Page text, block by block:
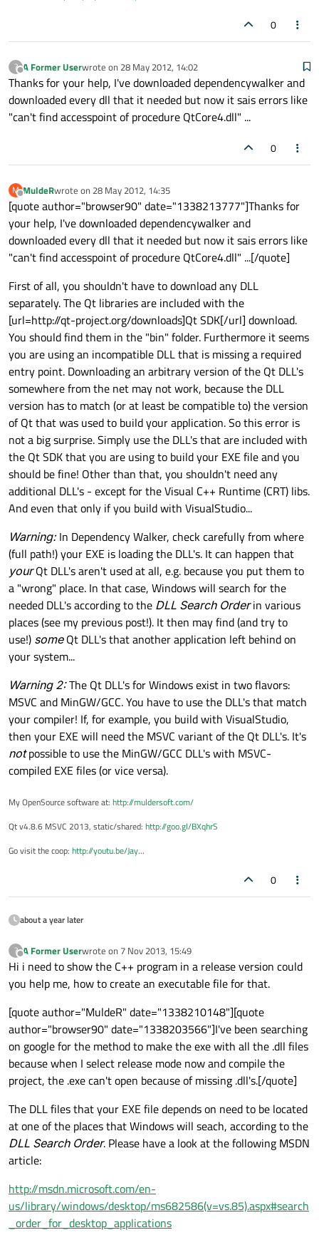
0
?
Offline
A Former Userwrote on 28 May 2012, 14:02
last edited by
Thanks for your help, I've downloaded dependencywalker and
downloaded every dll that it needed but now it sais errors like
"can't find accesspoint of procedure QtCore4.dll" ...
0
M
Offline
MuldeRwrote on 28 May 2012, 14:35
last edited by
[quote author="browser90" date="1338213777"]Thanks for
your help, I've downloaded dependencywalker and
downloaded every dll that it needed but now it sais errors like
"can't find accesspoint of procedure QtCore4.dll" ...[/quote]
First of all, you shouldn't have to download any DLL
separately. The Qt libraries are included with the
[url=http://qt-project.org/downloads]Qt SDK[/url] download.
You should find them in the "bin" folder. Furthermore it seems
you are using an incompatible DLL that is missing a required
entry point. Downloading an arbitrary version of the Qt DLL's
somewhere from the net may not work, because the DLL
version has to match (or at least be compatible to) the version
of Qt that was used to build your application. So this error is
not a big surprise. Simply use the DLL's that are included with
the Qt SDK that you are using to build your EXE file and you
should be fine! Other than that, you shouldn't need any
additional DLL's - except for the Visual C++ Runtime (CRT) libs.
And even that only if you build with VisualStudio...
Warning:In Dependency Walker, check carefully from where
(full path!) your EXE is loading the DLL's. It can happen that
yourQt DLL's aren't used at all, e.g. because you put them to
a "wrong" place. In that case, Windows will search for the
needed DLL's according to the DLL Search Orderin various
places (see my previous post!). It then may find (and try to
use!) someQt DLL's that another application left behind on
your system...
Warning 2:The Qt DLL's for Windows exist in two flavors:
MSVC and MinGW/GCC. You have to use the DLL's that match
your compiler! If, for example, you build with VisualStudio,
then your EXE will need the MSVC variant of the Qt DLL's. It's
notpossible to use the MinGW/GCC DLL's with MSVC-
compiled EXE files (or vice versa).
My OpenSource software at: http://muldersoft.com/
Qt v4.8.6 MSVC 2013, static/shared: http://goo.gl/BXqhrS
Go visit the coop: http://youtu.be/Jay...
0
about a year later
?
Offline
A Former Userwrote on 7 Nov 2013, 15:49
last edited by
Hi i need to show the C++ program in a release version could
you help me, how to create an executable file for that.
[quote author="MuldeR" date="1338210148"][quote
author="browser90" date="1338203566"]I've been searching
on google for the method to make the exe with all the .dll files
because when I select release mode now and compile the
project, the .exe can't open because of missing .dll's.[/quote]
The DLL files that your EXE file depends on need to be located
at one of the places that Windows will seach, according to the
DLL Search Order. Please have a look at the following MSDN
article:
http://msdn.microsoft.com/en-
us/library/windows/desktop/ms682586(v=vs.85).aspx#search
_order_for_desktop_applications